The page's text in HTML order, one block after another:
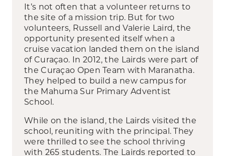
It’s not often that a volunteer returns to
the site of a mission trip. But for two
volunteers, Russell and Valerie Laird, the
opportunity presented itself when a
cruise vacation landed them on the island
of Curaçao. In 2012, the Lairds were part of
the Curaçao Open Team with Maranatha.
They helped to build a new campus for
the Mahuma Sur Primary Adventist
School.
While on the island, the Lairds visited the
school, reuniting with the principal. They
were thrilled to see the school thriving
with 265 students. The Lairds reported to